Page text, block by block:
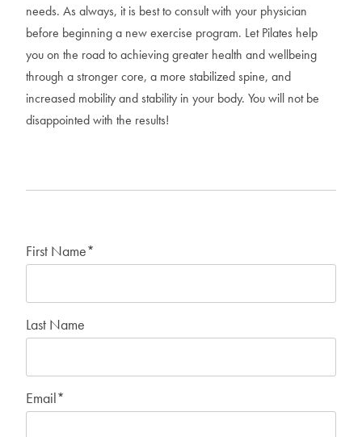
needs. As always, it is best to consult with your physician
before beginning a new exercise program. Let Pilates help
you on the road to achieving greater health and wellbeing
through a stronger core, a more stabilized spine, and
increased mobility and stability in your body. You will not be
disappointed with the results!
First Name*
Last Name
Email*